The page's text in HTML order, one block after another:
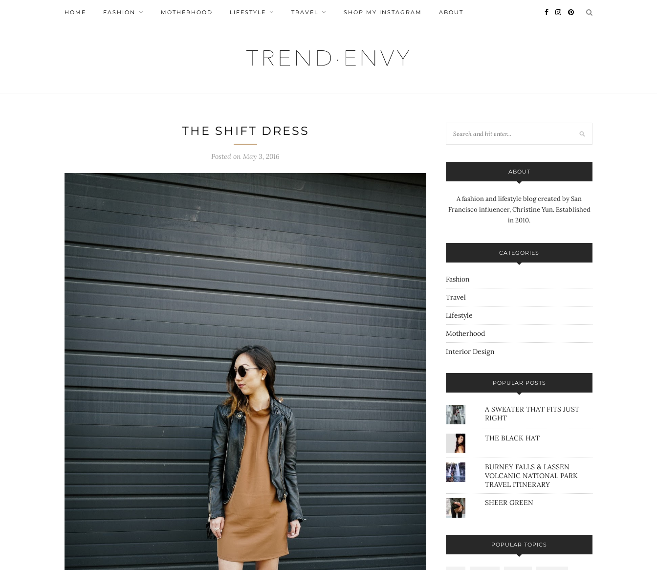
HOME FASHION MOTHERHOOD LIFESTYLE TRAVEL SHOP MY INSTAGRAM ABOUT
THE SHIFT DRESS
Posted on May 3, 2016
ABOUT
A fashion and lifestyle blog created by San
Francisco influencer, Christine Yun. Established
in 2010.
CATEGORIES
Fashion
Travel
Lifestyle
Motherhood
Interior Design
POPULAR POSTS
A SWEATER THAT FITS JUST
RIGHT
THE BLACK HAT
BURNEY FALLS & LASSEN
VOLCANIC NATIONAL PARK
TRAVEL ITINERARY
SHEER GREEN
POPULAR TOPICS